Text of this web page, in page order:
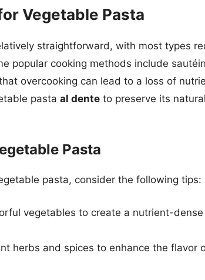
Vegetable Pasta
straightforward, with most types
popular cooking methods include
overcooking can lead to a loss of
pasta al dente to preserve its
Pasta
pasta, consider the following tips:
vegetables to create a nutrient-
herbs and spices to enhance the flavor